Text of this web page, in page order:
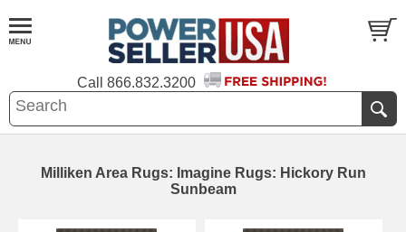
Call 866.832.3200
Milliken Area Rugs: Imagine Rugs: Hickory Run
Sunbeam